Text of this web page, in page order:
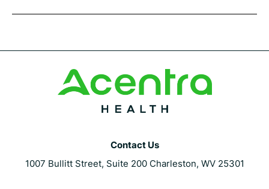
Contact Us
1007 Bullitt Street, Suite 200 Charleston, WV 25301